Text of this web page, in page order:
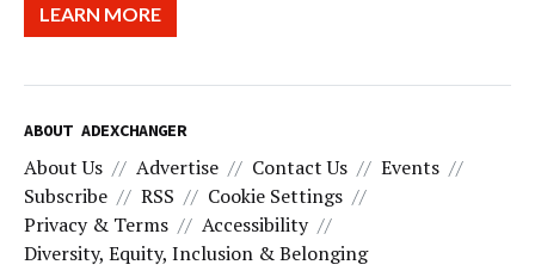
LEARN MORE
ABOUT ADEXCHANGER
About Us Advertise Contact Us
Events
Subscribe
RSS
Cookie Settings
Privacy & Terms
Accessibility
Diversity, Equity, Inclusion & Belonging